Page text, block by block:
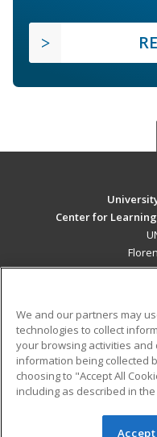
Center for
Military
Financial Assistance
Help
We and our partners may
technologies to collect
your browsing activities and
information being collected
choosing to "Accept All
including as described in the